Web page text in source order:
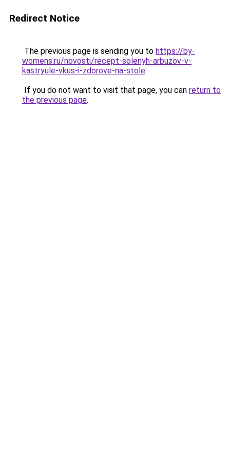
Redirect Notice
The previous page is sending you to https://by-
womens.ru/novosti/recept-solenyh-arbuzov-v-
kastryule-vkus-i-zdorove-na-stole.
If you do not want to visit that page, you can return to
the previous page.